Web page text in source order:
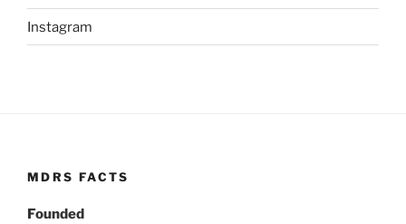
Instagram
MDRS FACTS
Founded